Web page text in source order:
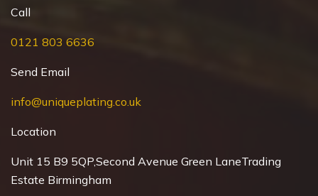
Call
0121 803 6636
Send Email
info@uniqueplating.co.uk
Location
Unit 15 B9 5QP,Second Avenue Green LaneTrading
Estate Birmingham